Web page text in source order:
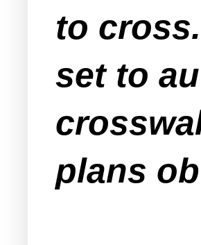
to
set to
plans